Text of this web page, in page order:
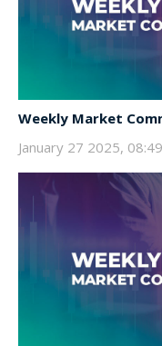
Weekly Market
January 27 2025, 08:49